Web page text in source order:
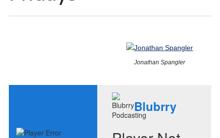
Jonathan Spangler